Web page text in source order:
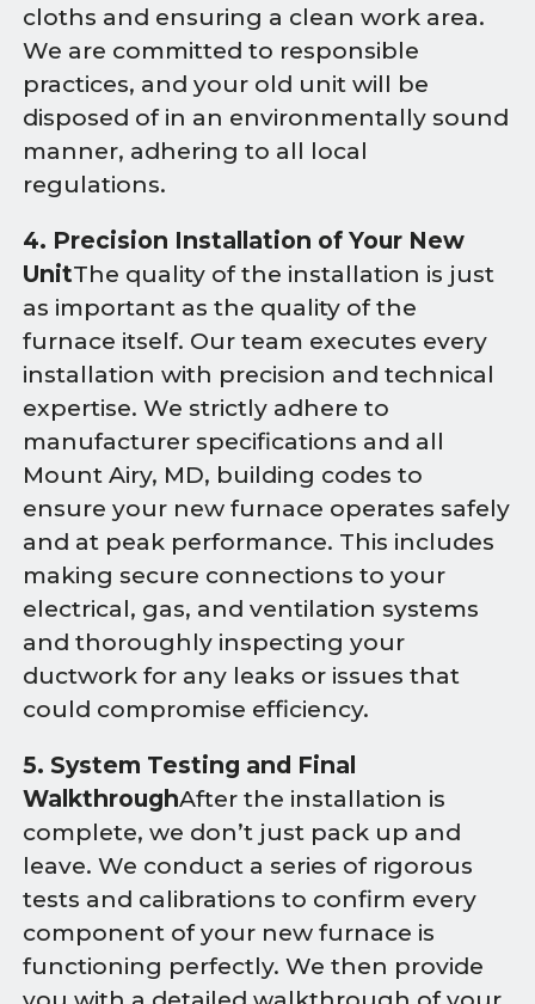
cloths and ensuring a clean work area.
We are committed to responsible
practices, and your old unit will be
disposed of in an environmentally sound
manner, adhering to all local
regulations.
4. Precision Installation of Your New
UnitThe quality of the installation is just
as important as the quality of the
furnace itself. Our team executes every
installation with precision and technical
expertise. We strictly adhere to
manufacturer specifications and all
Mount Airy, MD, building codes to
ensure your new furnace operates safely
and at peak performance. This includes
making secure connections to your
electrical, gas, and ventilation systems
and thoroughly inspecting your
ductwork for any leaks or issues that
could compromise efficiency.
5. System Testing and Final
WalkthroughAfter the installation is
complete, we don’t just pack up and
leave. We conduct a series of rigorous
tests and calibrations to confirm every
component of your new furnace is
functioning perfectly. We then provide